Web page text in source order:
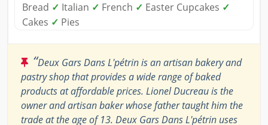
Bread ✓ Italian ✓ French ✓ Easter Cupcakes ✓
Cakes ✓ Pies
“Deux Gars Dans L'pétrin is an artisan bakery and
pastry shop that provides a wide range of baked
products at affordable prices. Lionel Ducreau is the
owner and artisan baker whose father taught him the
trade at the age of 13. Deux Gars Dans L'pétrin uses